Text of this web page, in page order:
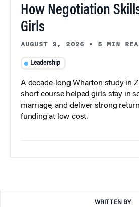
How Negotiation
Girls
AUGUST 3, 2026 • 5 MIN
Leadership
A decade-long Wharton study in
short course helped girls stay in
marriage, and deliver strong
funding at low cost.
WRITTEN BY